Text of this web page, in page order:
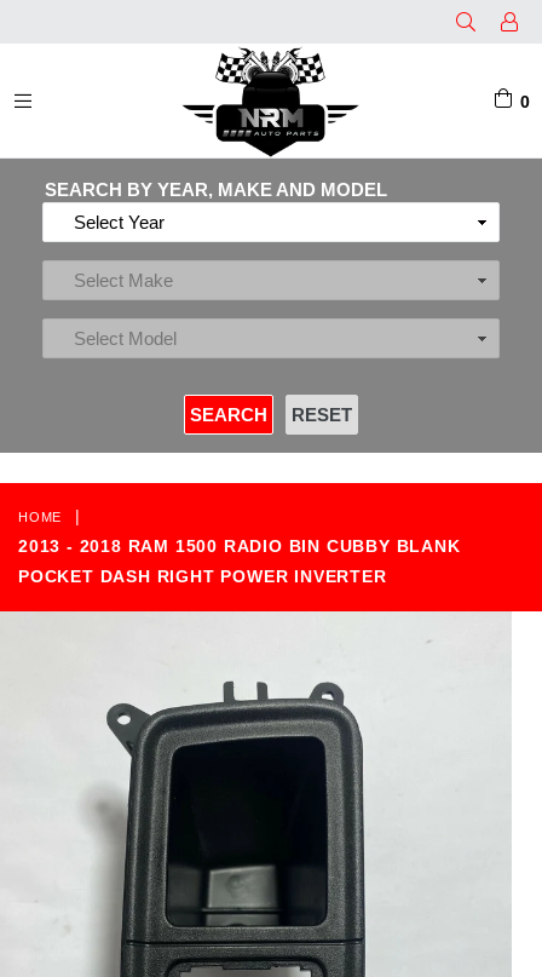
0
SEARCH BY YEAR, MAKE AND MODEL
HOME
|
2013 - 2018 RAM 1500 RADIO BIN CUBBY BLANK
POCKET DASH RIGHT POWER INVERTER